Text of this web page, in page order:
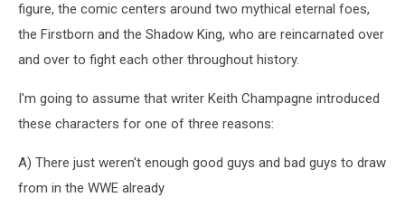
figure, the comic centers around two mythical eternal foes,
the Firstborn and the Shadow King, who are reincarnated over
and over to fight each other throughout history.
I'm going to assume that writer Keith Champagne introduced
these characters for one of three reasons:
A) There just weren't enough good guys and bad guys to draw
from in the WWE already